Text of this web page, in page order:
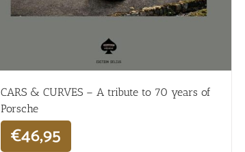
CARS & CURVES – A tribute to 70 years of
Porsche
€46,95